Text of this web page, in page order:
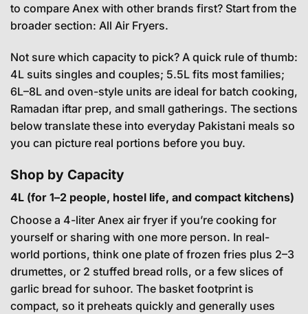
to compare Anex with other brands first? Start from the
broader section: All Air Fryers.
Not sure which capacity to pick? A quick rule of thumb:
4L suits singles and couples; 5.5L fits most families;
6L–8L and oven-style units are ideal for batch cooking,
Ramadan iftar prep, and small gatherings. The sections
below translate these into everyday Pakistani meals so
you can picture real portions before you buy.
Shop by Capacity
4L (for 1–2 people, hostel life, and compact kitchens)
Choose a 4-liter Anex air fryer if you’re cooking for
yourself or sharing with one more person. In real-
world portions, think one plate of frozen fries plus 2–3
drumettes, or 2 stuffed bread rolls, or a few slices of
garlic bread for suhoor. The basket footprint is
compact, so it preheats quickly and generally uses